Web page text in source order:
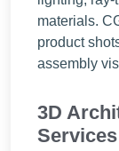
materials.
product
assembly
3D
Services